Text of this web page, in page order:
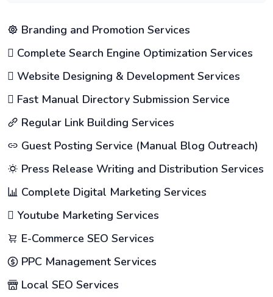
Branding and Promotion Services
Complete Search Engine Optimization Services
Website Designing & Development Services
Fast Manual Directory Submission Service
Regular Link Building Services
Guest Posting Service (Manual Blog Outreach)
Press Release Writing and Distribution Services
Complete Digital Marketing Services
Youtube Marketing Services
E-Commerce SEO Services
PPC Management Services
Local SEO Services